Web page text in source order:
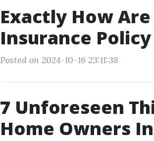
Exactly How
Insurance
Posted on 2024-10-16 23:11:38
7 Unforeseen
Home Owners